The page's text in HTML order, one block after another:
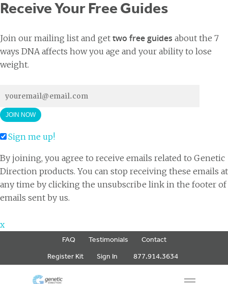
Receive Your Free Guides
Join our mailing list and get two free guides about the 7
ways DNA affects how you age and your ability to lose
weight.
Sign me up!
By joining, you agree to receive emails related to Genetic
Direction products. You can stop receiving these emails at
any time by clicking the unsubscribe link in the footer of
emails sent by us.
x
FAQ Testimonials
Contact
Register Kit
Sign In 877.914.3634